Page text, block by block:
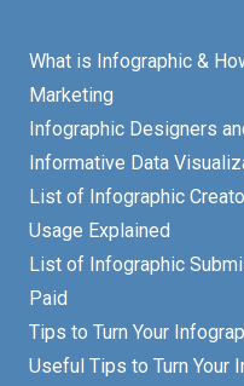
What is Infographic &
Marketing
Infographic Designers
Informative Data
List of Infographic
Usage Explained
List of Infographic
Paid
Tips to Turn Your
Useful Tips to Turn Your